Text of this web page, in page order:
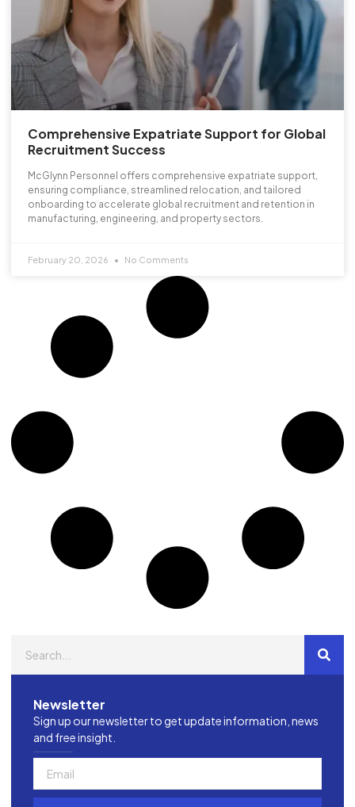
Comprehensive Expatriate Support for Global
Recruitment Success
McGlynn Personnel offers comprehensive expatriate support,
ensuring compliance, streamlined relocation, and tailored
onboarding to accelerate global recruitment and retention in
manufacturing, engineering, and property sectors.
February 20, 2026 No Comments
Newsletter
Sign up our newsletter to get update information, news
and free insight.